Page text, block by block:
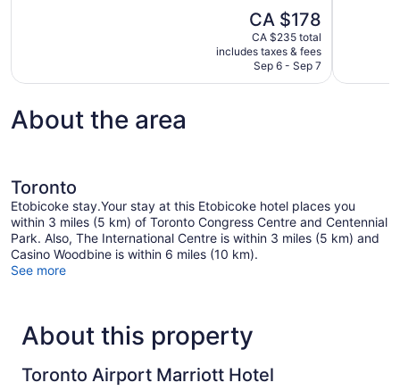
The
price
is
CA $178
CA $178
CA $235 total
includes taxes & fees
Sep 6 - Sep 7
reviews
About the area
Toronto
Etobicoke stay.Your stay at this Etobicoke hotel places you
within 3 miles (5 km) of Toronto Congress Centre and Centennial
Park. Also, The International Centre is within 3 miles (5 km) and
Casino Woodbine is within 6 miles (10 km).
See more
About this property
Toronto Airport Marriott Hotel